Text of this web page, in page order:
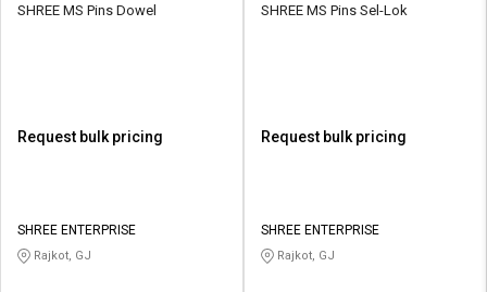
SHREE MS Pins Dowel
Request bulk pricing
SHREE ENTERPRISE
Rajkot, GJ
SHREE MS Pins Sel-Lok
Request bulk pricing
SHREE ENTERPRISE
Rajkot, GJ